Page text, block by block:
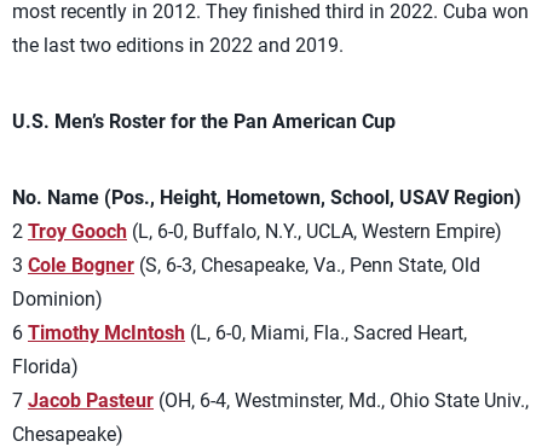
most recently in 2012. They finished third in 2022. Cuba won
the last two editions in 2022 and 2019.
U.S. Men’s Roster for the Pan American Cup
No. Name (Pos., Height, Hometown, School, USAV Region)
2 Troy Gooch (L, 6-0, Buffalo, N.Y., UCLA, Western Empire)
3 Cole Bogner (S, 6-3, Chesapeake, Va., Penn State, Old
Dominion)
6 Timothy McIntosh (L, 6-0, Miami, Fla., Sacred Heart,
Florida)
7 Jacob Pasteur (OH, 6-4, Westminster, Md., Ohio State Univ.,
Chesapeake)